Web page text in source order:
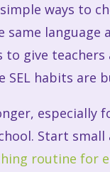
ways to
language
to give
SEL habits are
especially
Start
routine for